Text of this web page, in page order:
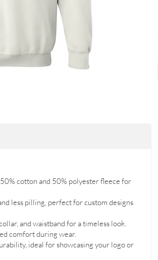
cotton and 50% polyester fleece for
less pilling, perfect for custom designs
and waistband for a timeless look.
comfort during wear.
ideal for showcasing your logo or